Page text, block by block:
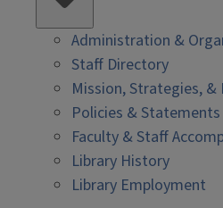
Administration &
Staff Directory
Mission, Strategies, &
Policies & Statements
Faculty & Staff
Library History
Library Employment